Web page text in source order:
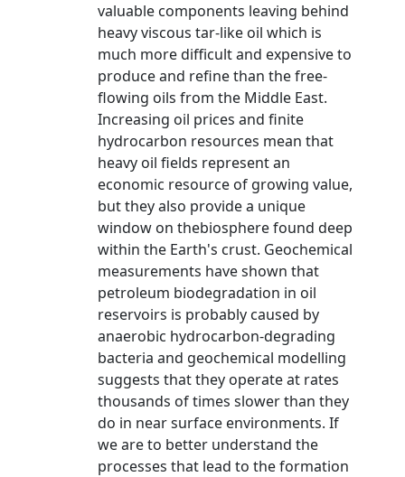
valuable components leaving behind
heavy viscous tar-like oil which is
much more difficult and expensive to
produce and refine than the free-
flowing oils from the Middle East.
Increasing oil prices and finite
hydrocarbon resources mean that
heavy oil fields represent an
economic resource of growing value,
but they also provide a unique
window on thebiosphere found deep
within the Earth's crust. Geochemical
measurements have shown that
petroleum biodegradation in oil
reservoirs is probably caused by
anaerobic hydrocarbon-degrading
bacteria and geochemical modelling
suggests that they operate at rates
thousands of times slower than they
do in near surface environments. If
we are to better understand the
processes that lead to the formation